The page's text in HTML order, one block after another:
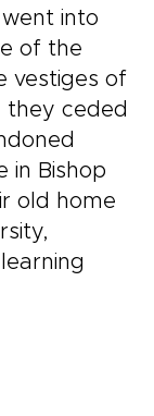
into
of the
vestiges of
they ceded
in Bishop
old home